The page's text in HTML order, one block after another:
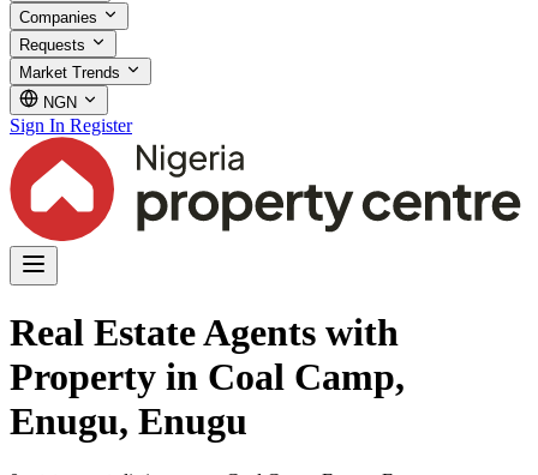
Companies
Requests
Market Trends
NGN
Sign In Register
Real Estate Agents with
Property in Coal Camp,
Enugu, Enugu